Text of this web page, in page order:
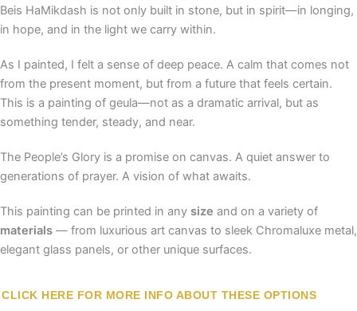
Beis HaMikdash is not only built in stone, but in spirit—in longing,
in hope, and in the light we carry within.
As I painted, I felt a sense of deep peace. A calm that comes not
from the present moment, but from a future that feels certain.
This is a painting of geula—not as a dramatic arrival, but as
something tender, steady, and near.
The People’s Glory is a promise on canvas. A quiet answer to
generations of prayer. A vision of what awaits.
This painting can be printed in any size and on a variety of
materials — from luxurious art canvas to sleek Chromaluxe metal,
elegant glass panels, or other unique surfaces.
CLICK HERE FOR MORE INFO ABOUT THESE OPTIONS